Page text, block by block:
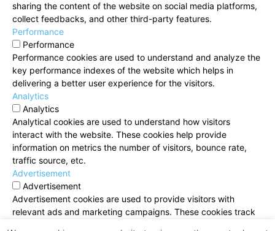
sharing the content of the website on social media platforms,
collect feedbacks, and other third-party features.
Performance
Performance
Performance cookies are used to understand and analyze the
key performance indexes of the website which helps in
delivering a better user experience for the visitors.
Analytics
Analytics
Analytical cookies are used to understand how visitors
interact with the website. These cookies help provide
information on metrics the number of visitors, bounce rate,
traffic source, etc.
Advertisement
Advertisement
Advertisement cookies are used to provide visitors with
relevant ads and marketing campaigns. These cookies track